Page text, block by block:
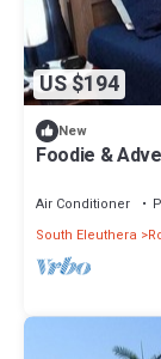
US $194
New
Foodie &
Air Conditioner
South Eleuthera